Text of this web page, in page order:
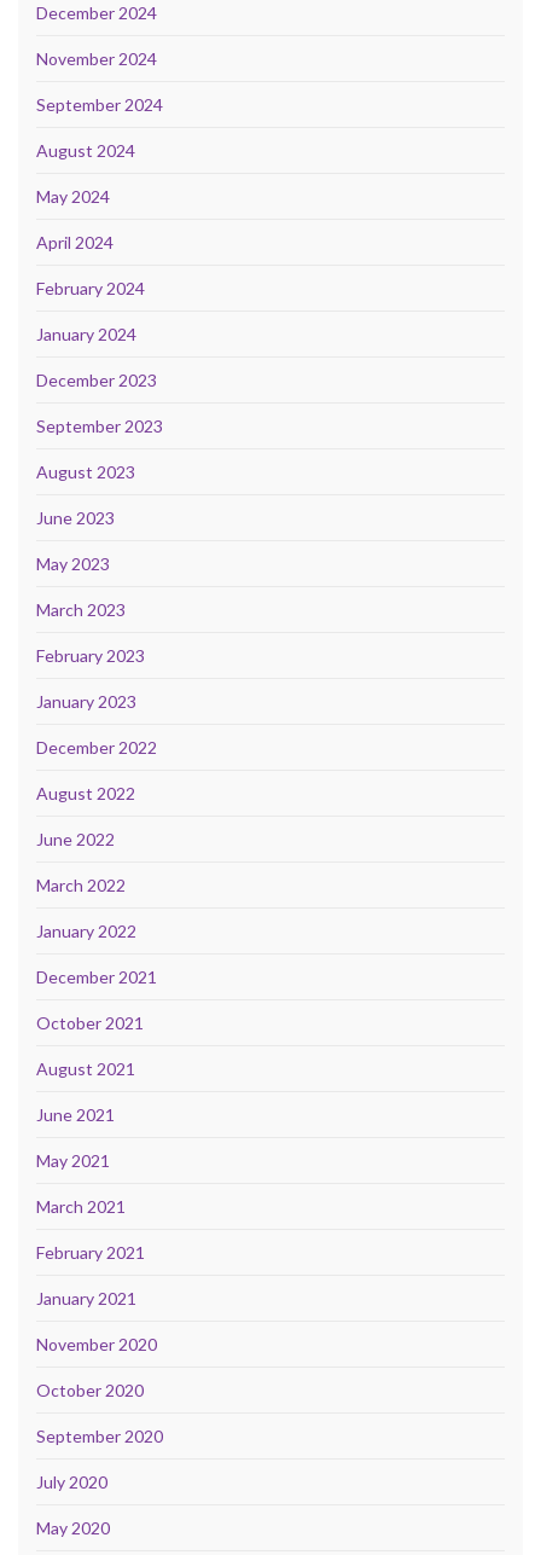
December 2024
November 2024
September 2024
August 2024
May 2024
April 2024
February 2024
January 2024
December 2023
September 2023
August 2023
June 2023
May 2023
March 2023
February 2023
January 2023
December 2022
August 2022
June 2022
March 2022
January 2022
December 2021
October 2021
August 2021
June 2021
May 2021
March 2021
February 2021
January 2021
November 2020
October 2020
September 2020
July 2020
May 2020